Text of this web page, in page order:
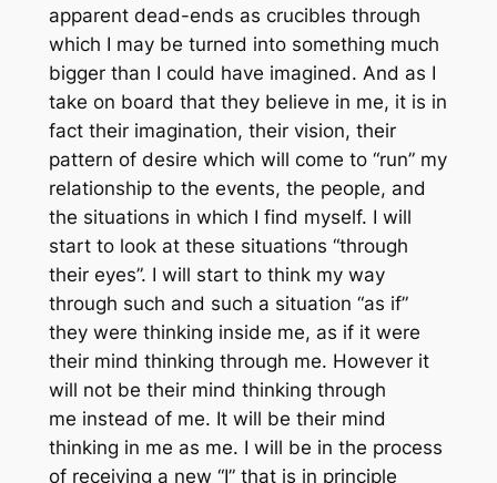
apparent dead-ends as crucibles through
which I may be turned into something much
bigger than I could have imagined. And as I
take on board that they believe in me, it is in
fact theirimagination, their vision, their
pattern of desire which will come to “run” my
relationship to the events, the people, and
the situations in which I find myself. I will
start to look at these situations “through
their eyes”. I will start to think my way
through such and such a situation “as if”
they were thinking inside me, as if it were
their mind thinking through me. However it
will not be their mind thinking through
me instead of me. It will be their mind
thinking in me as me. I will be in the process
of receiving a new “I” that is in principle